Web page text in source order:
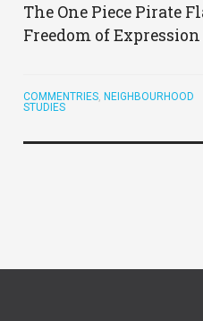
The One Piece Pirate
Freedom of
COMMENTRIES, NEIGHBOURHOOD
STUDIES